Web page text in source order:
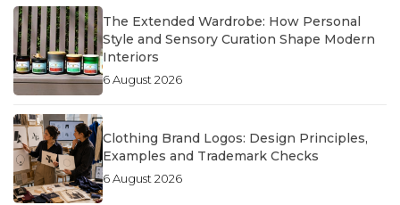
The Extended Wardrobe: How Personal
Style and Sensory Curation Shape Modern
Interiors
6 August 2026
Clothing Brand Logos: Design Principles,
Examples and Trademark Checks
6 August 2026